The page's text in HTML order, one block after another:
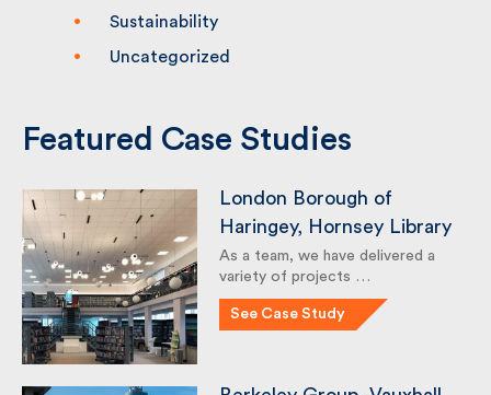
Sustainability
Uncategorized
Featured Case Studies
London Borough of
Haringey, Hornsey
Library
variety of projects …